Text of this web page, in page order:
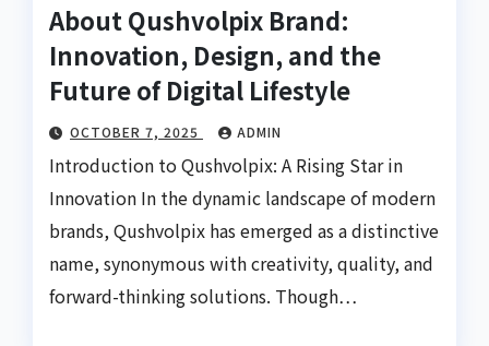
About Qushvolpix Brand:
Innovation, Design, and the
Future of Digital Lifestyle
OCTOBER 7, 2025 ADMIN
Introduction to Qushvolpix: A Rising Star in
Innovation In the dynamic landscape of modern
brands, Qushvolpix has emerged as a distinctive
name, synonymous with creativity, quality, and
forward-thinking solutions. Though…